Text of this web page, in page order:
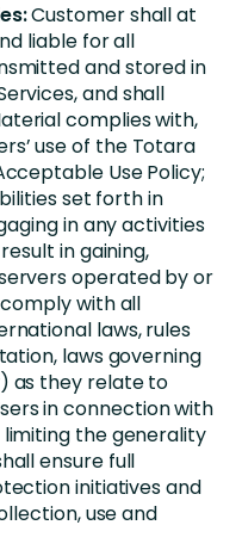
Customer shall at
liable for all
and stored in
and shall
complies with,
use of the Totara
Use Policy;
set forth in
in any activities
in gaining,
operated by or
with all
laws, rules
laws governing
as they relate to
in connection with
the generality
ensure full
initiatives and
use and